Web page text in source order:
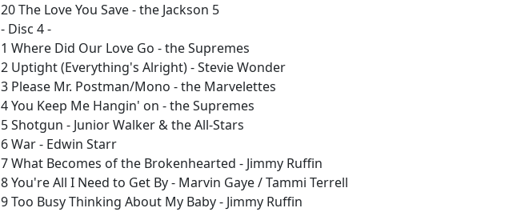
20 The Love You Save - the Jackson 5
- Disc 4 -
1 Where Did Our Love Go - the Supremes
2 Uptight (Everything's Alright) - Stevie Wonder
3 Please Mr. Postman/Mono - the Marvelettes
4 You Keep Me Hangin' on - the Supremes
5 Shotgun - Junior Walker & the All-Stars
6 War - Edwin Starr
7 What Becomes of the Brokenhearted - Jimmy Ruffin
8 You're All I Need to Get By - Marvin Gaye / Tammi Terrell
9 Too Busy Thinking About My Baby - Jimmy Ruffin